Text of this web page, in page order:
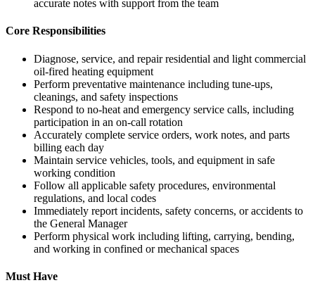
accurate notes with support from the team
Core Responsibilities
Diagnose, service, and repair residential and light commercial
oil-fired heating equipment
Perform preventative maintenance including tune-ups,
cleanings, and safety inspections
Respond to no-heat and emergency service calls, including
participation in an on-call rotation
Accurately complete service orders, work notes, and parts
billing each day
Maintain service vehicles, tools, and equipment in safe
working condition
Follow all applicable safety procedures, environmental
regulations, and local codes
Immediately report incidents, safety concerns, or accidents to
the General Manager
Perform physical work including lifting, carrying, bending,
and working in confined or mechanical spaces
Must Have